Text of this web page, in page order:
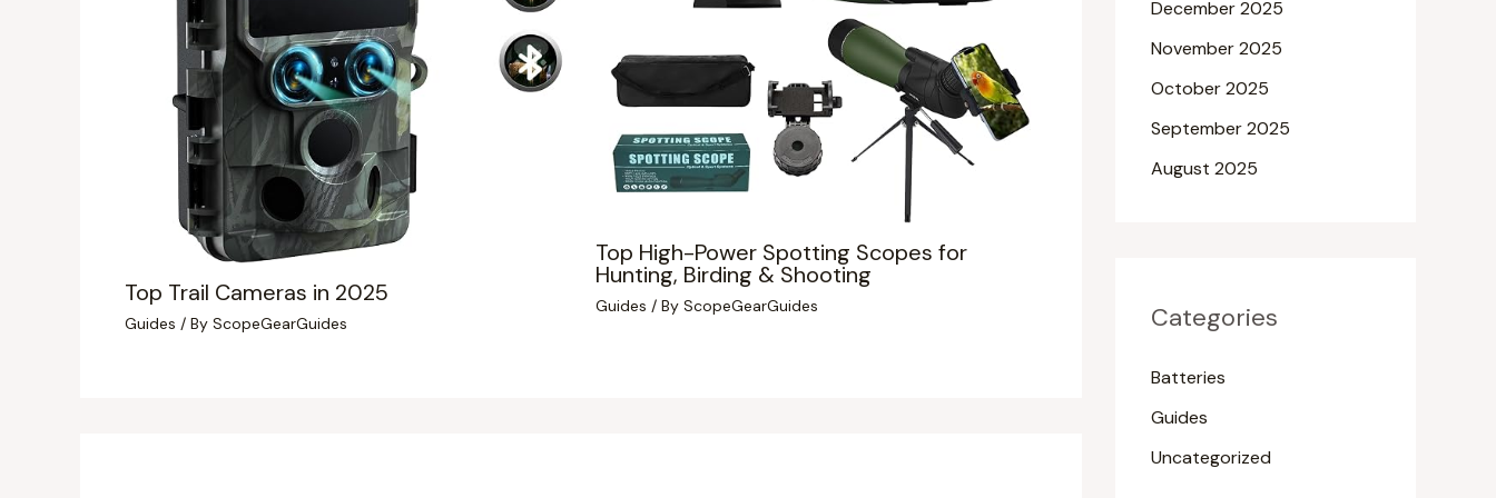
Top Trail Cameras in 2025
Guides / By ScopeGearGuides
Top High-Power Spotting Scopes for
Hunting, Birding & Shooting
Guides / By ScopeGearGuides
December 2025
November 2025
October 2025
September 2025
August 2025
Categories
Batteries
Guides
Uncategorized